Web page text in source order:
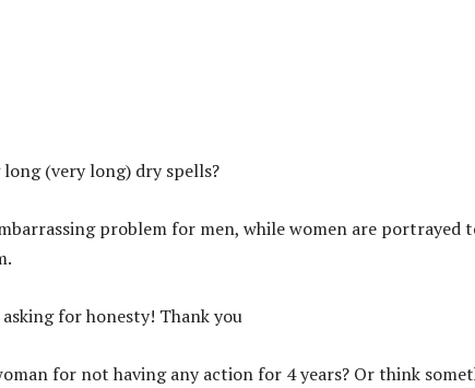
(very long) dry spells?
problem for men, while women are portrayed
for honesty! Thank you
for not having any action for 4 years? Or think